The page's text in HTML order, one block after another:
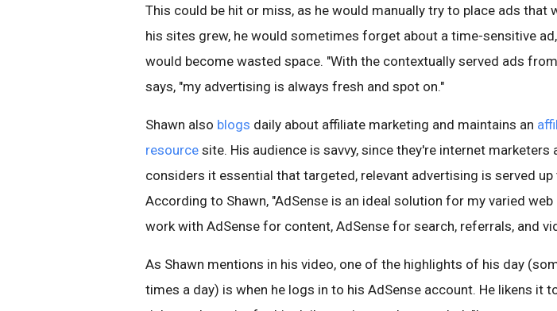
This could be hit or miss, as he would manually try to place ads that
his sites grew, he would sometimes forget about a time-sensitive
would become wasted space. "With the contextually served ads from
says, "my advertising is always fresh and spot on."
Shawn also blogs daily about affiliate marketing and maintains an
resource site. His audience is savvy, since they're internet marketers
considers it essential that targeted, relevant advertising is served
According to Shawn, "AdSense is an ideal solution for my varied web
work with AdSense for content, AdSense for search, referrals, and
As Shawn mentions in his video, one of the highlights of his day
times a day) is when he logs in to his AdSense account. He likens it